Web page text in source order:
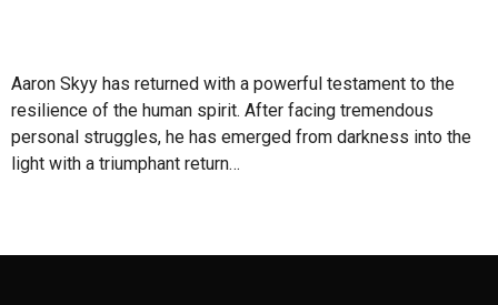
Aaron Skyy has returned with a powerful testament to the
resilience of the human spirit. After facing tremendous
personal struggles, he has emerged from darkness into the
light with a triumphant return…